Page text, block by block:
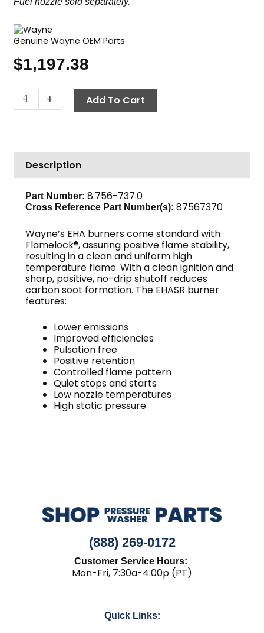
Genuine Wayne OEM Parts
$1,197.38
-
Wayne
EHASR
230V
quantity
+ Add To Cart
Description
Part Number: 8.756-737.0
Cross Reference Part Number(s): 87567370
Wayne’s EHA burners come standard with
Flamelock®, assuring positive flame stability,
resulting in a clean and uniform high
temperature flame. With a clean ignition and
sharp, positive, no-drip shutoff reduces
carbon soot formation. The EHASR burner
features:
Lower emissions
Improved efficiencies
Pulsation free
Positive retention
Controlled flame pattern
Quiet stops and starts
Low nozzle temperatures
High static pressure
(888) 269-0172
Customer Service Hours:
Mon-Fri, 7:30a-4:00p (PT)
Quick Links: